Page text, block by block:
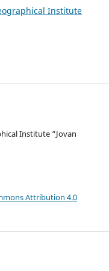
Institute
Institute “Jovan
Attribution 4.0